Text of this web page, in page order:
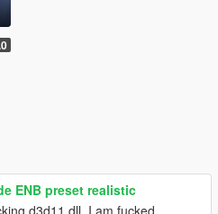
ENB preset realistic
d3d11.dll. I am fucked.